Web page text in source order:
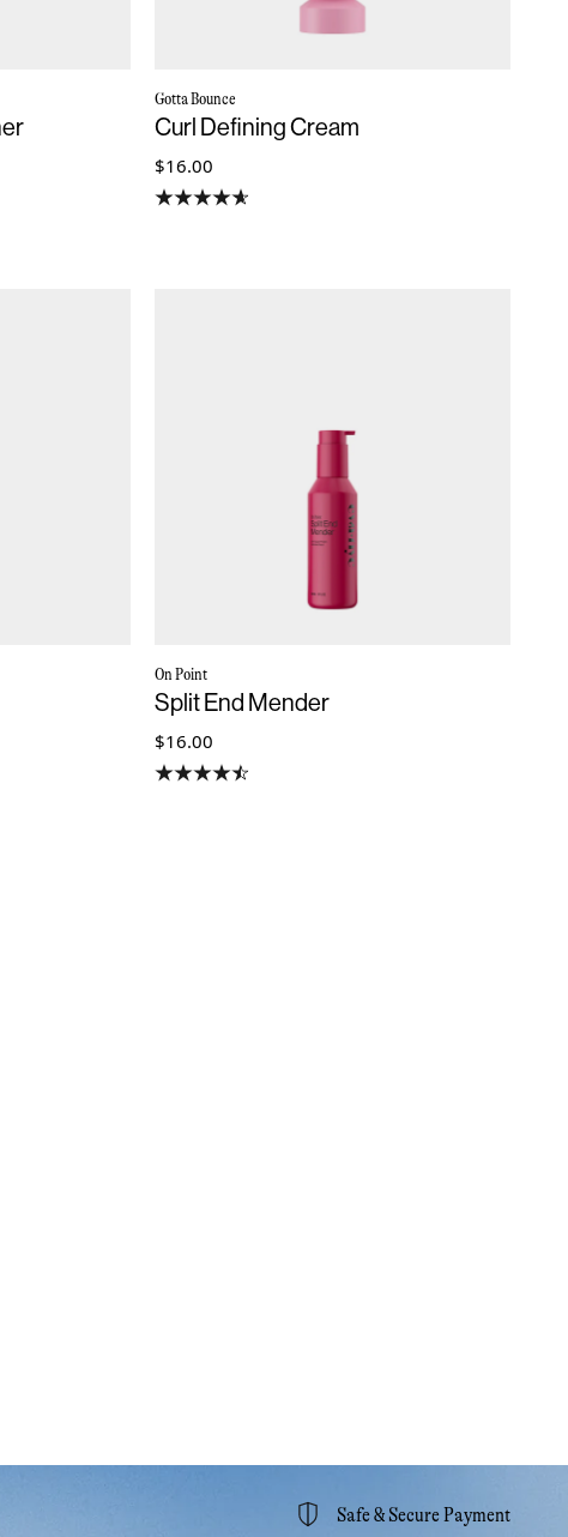
Gotta Bounce
Curl Defining Cream
$16.00
On Point
Split End Mender
$16.00
Safe & Secure Payment